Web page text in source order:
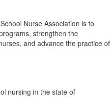
Nurse Association is to
strengthen the
and advance the practice of
nursing in the state of